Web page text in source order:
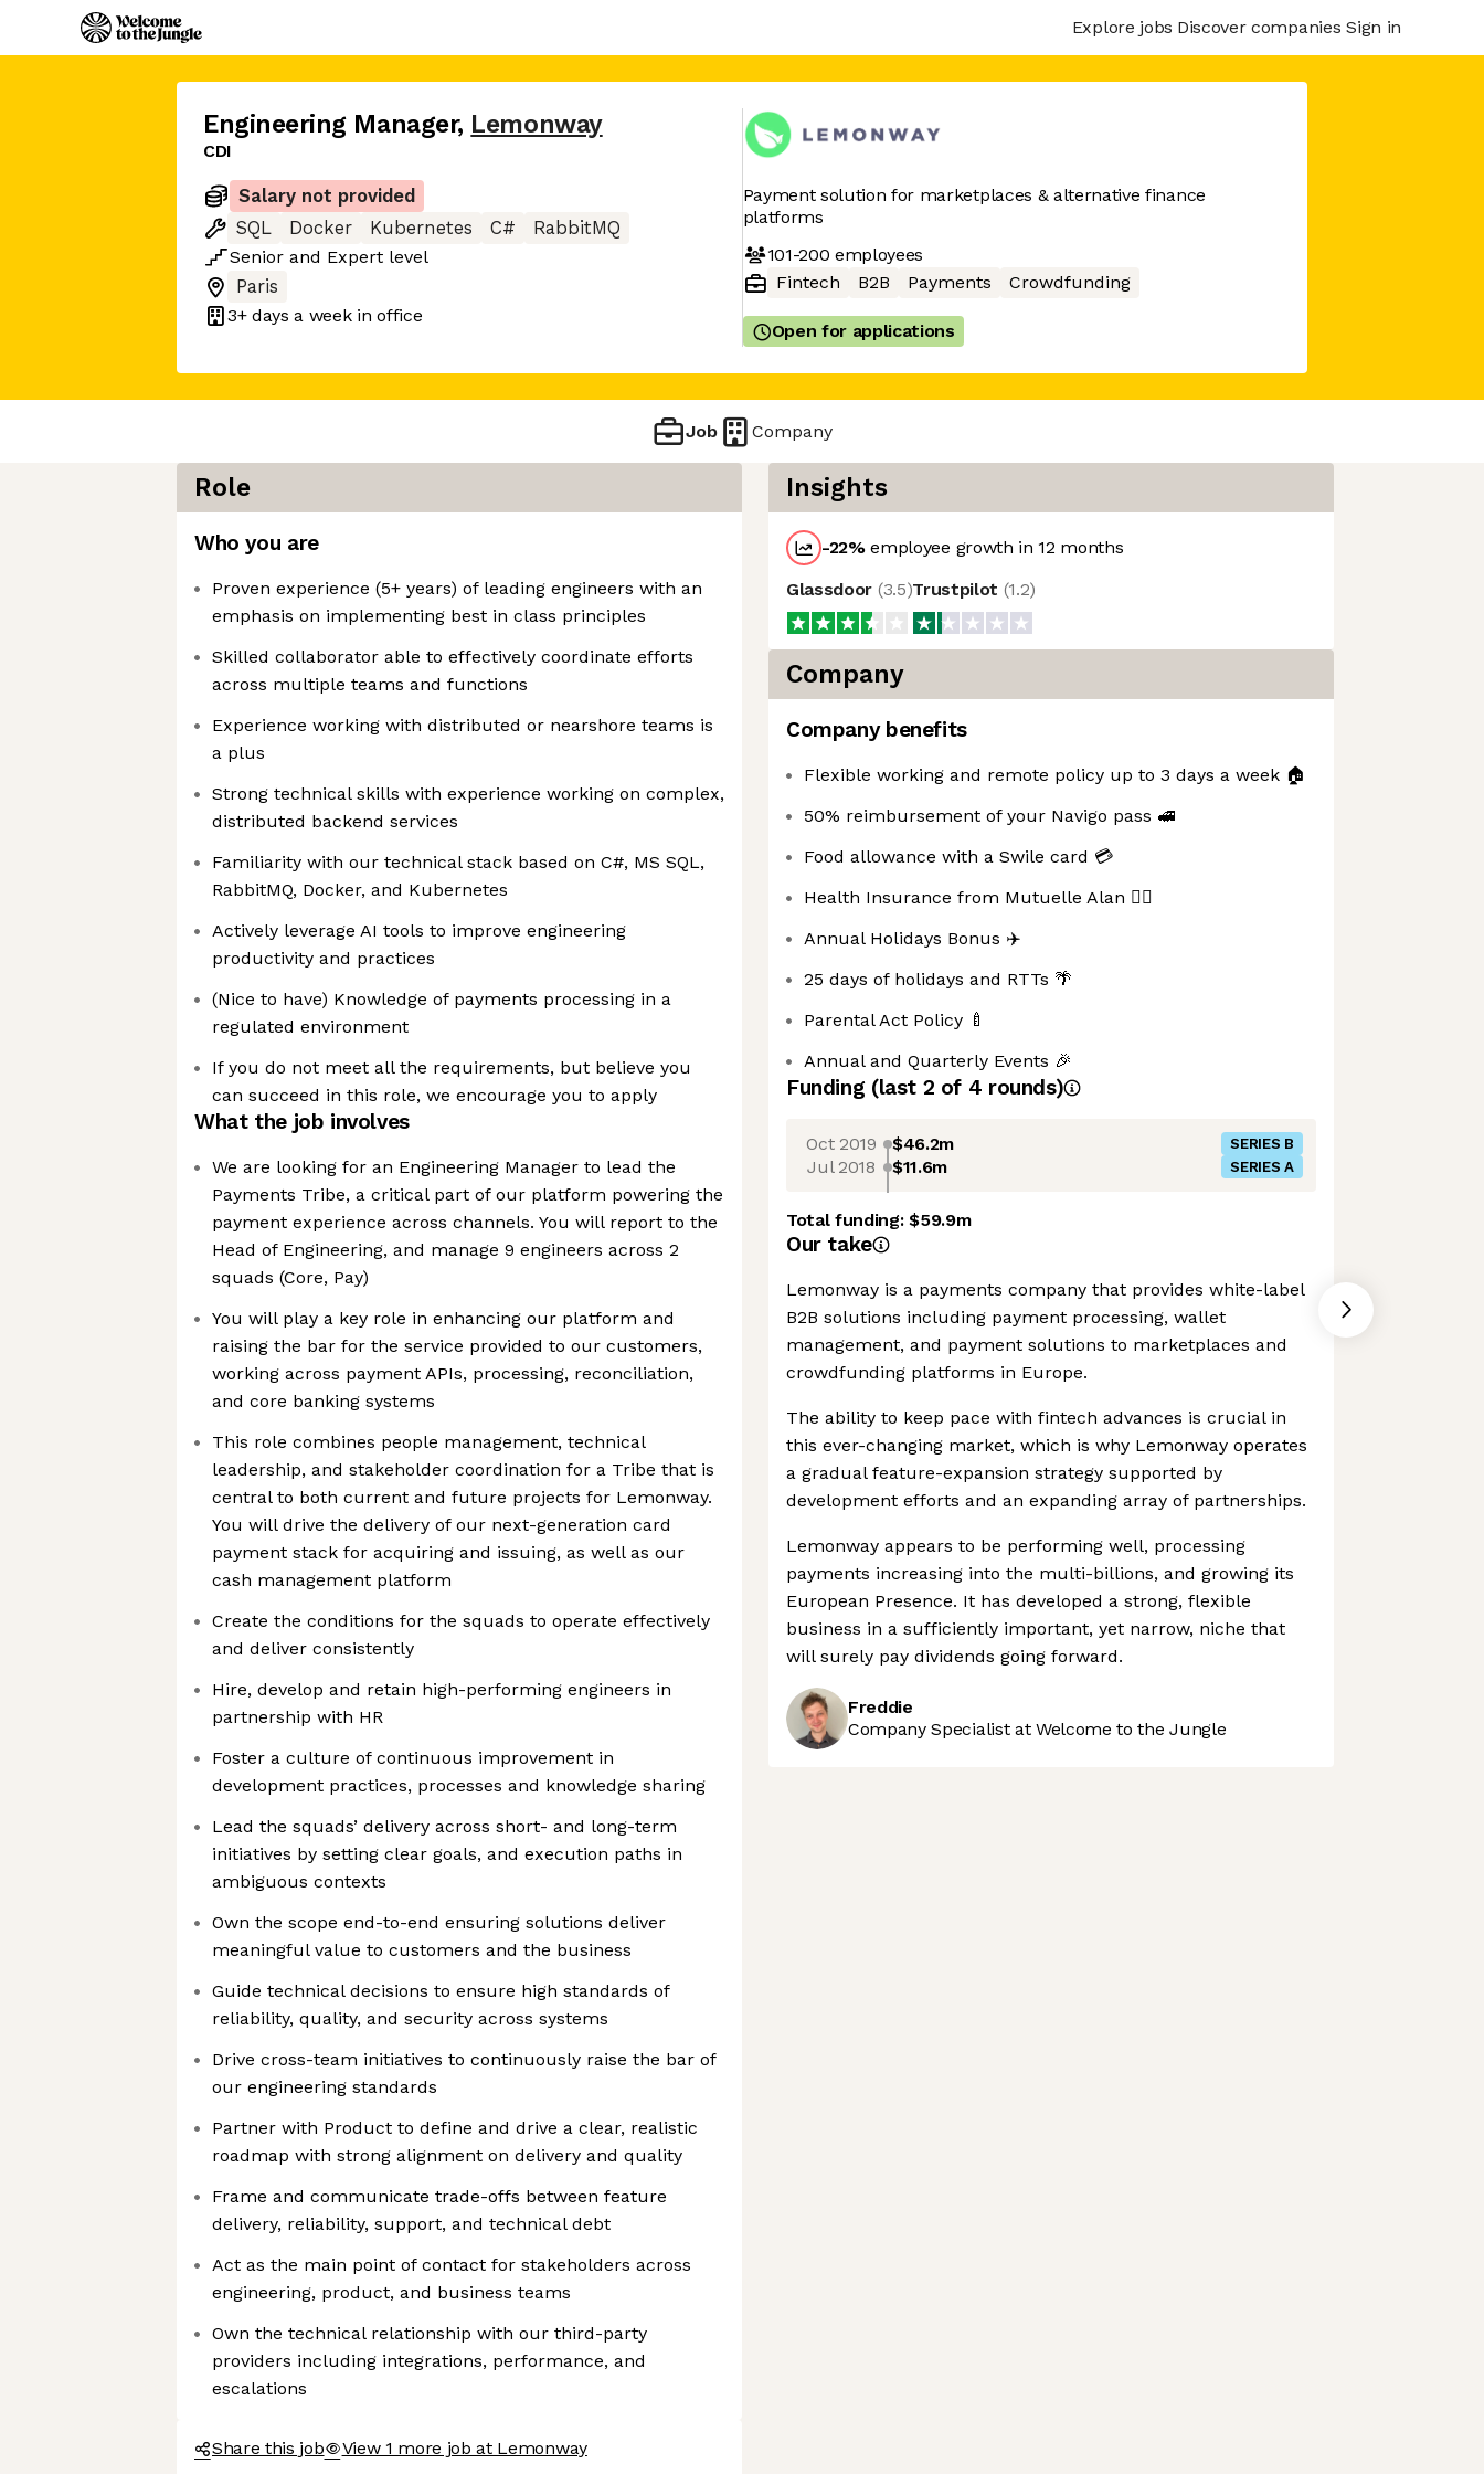
Explore jobs Discover companies Sign in
Engineering Manager, Lemonway
CDI
Salary not provided
SQL
Docker Kubernetes C#
RabbitMQ
Senior and Expert level
Paris
3+ days a week in office
Payment solution for marketplaces & alternative finance
platforms
101-200 employees
Fintech
B2B Payments Crowdfunding
Open for applications
Job Company
Role
Who you are
Proven experience (5+ years) of leading engineers with an
emphasis on implementing best in class principles
Skilled collaborator able to effectively coordinate efforts
across multiple teams and functions
Experience working with distributed or nearshore teams is
a plus
Strong technical skills with experience working on complex,
distributed backend services
Familiarity with our technical stack based on C#, MS SQL,
RabbitMQ, Docker, and Kubernetes
Actively leverage AI tools to improve engineering
productivity and practices
(Nice to have) Knowledge of payments processing in a
regulated environment
If you do not meet all the requirements, but believe you
can succeed in this role, we encourage you to apply
What the job involves
We are looking for an Engineering Manager to lead the
Payments Tribe, a critical part of our platform powering the
payment experience across channels. You will report to the
Head of Engineering, and manage 9 engineers across 2
squads (Core, Pay)
You will play a key role in enhancing our platform and
raising the bar for the service provided to our customers,
working across payment APIs, processing, reconciliation,
and core banking systems
This role combines people management, technical
leadership, and stakeholder coordination for a Tribe that is
central to both current and future projects for Lemonway.
You will drive the delivery of our next-generation card
payment stack for acquiring and issuing, as well as our
cash management platform
Create the conditions for the squads to operate effectively
and deliver consistently
Hire, develop and retain high-performing engineers in
partnership with HR
Foster a culture of continuous improvement in
development practices, processes and knowledge sharing
Lead the squads’ delivery across short- and long-term
initiatives by setting clear goals, and execution paths in
ambiguous contexts
Own the scope end-to-end ensuring solutions deliver
meaningful value to customers and the business
Guide technical decisions to ensure high standards of
reliability, quality, and security across systems
Drive cross-team initiatives to continuously raise the bar of
our engineering standards
Partner with Product to define and drive a clear, realistic
roadmap with strong alignment on delivery and quality
Frame and communicate trade-offs between feature
delivery, reliability, support, and technical debt
Act as the main point of contact for stakeholders across
engineering, product, and business teams
Own the technical relationship with our third-party
providers including integrations, performance, and
escalations
Share this job View 1 more job at Lemonway
Insights
-22%employee growth in 12 months
Glassdoor (3.5)Trustpilot (1.2)
Company
Company benefits
Flexible working and remote policy up to 3 days a week 🏠
50% reimbursement of your Navigo pass 🚅
Food allowance with a Swile card 💳
Health Insurance from Mutuelle Alan 👩‍⚕️
Annual Holidays Bonus ✈️
25 days of holidays and RTTs 🌴
Parental Act Policy 🍼
Annual and Quarterly Events 🎉
Funding (last 2 of 4 rounds)
Oct 2019 $46.2m SERIES B
Jul 2018 $11.6m SERIES A
Total funding:$59.9m
Our take
Lemonway is a payments company that provides white-label
B2B solutions including payment processing, wallet
management, and payment solutions to marketplaces and
crowdfunding platforms in Europe.
The ability to keep pace with fintech advances is crucial in
this ever-changing market, which is why Lemonway operates
a gradual feature-expansion strategy supported by
development efforts and an expanding array of partnerships.
Lemonway appears to be performing well, processing
payments increasing into the multi-billions, and growing its
European Presence. It has developed a strong, flexible
business in a sufficiently important, yet narrow, niche that
will surely pay dividends going forward.
Freddie
Company Specialist at Welcome to the Jungle